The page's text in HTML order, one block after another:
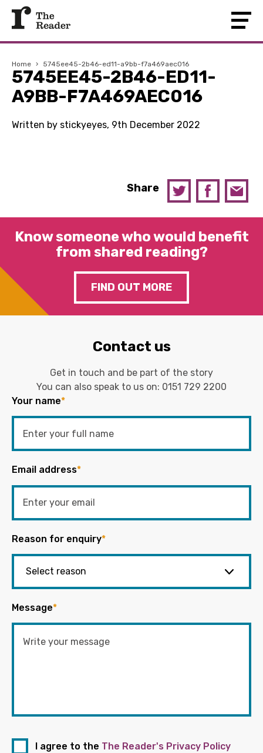
Home › 5745ee45-2b46-ed11-a9bb-f7a469aec016
5745EE45-2B46-ED11-
A9BB-F7A469AEC016
Written by stickyeyes, 9th December 2022
Share
Know someone who would benefit
from shared reading?
FIND OUT MORE
Contact us
Get in touch and be part of the story
You can also speak to us on: 0151 729 2200
Your name*
Email address*
Reason for enquiry*
Message*
I agree to the The Reader's Privacy Policy